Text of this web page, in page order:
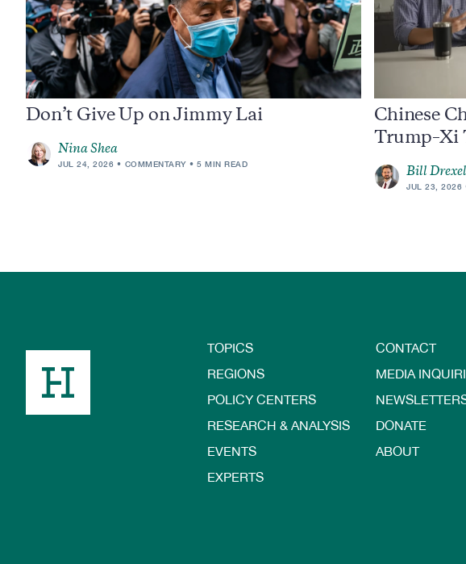
Don’t Give Up on Jimmy Lai
Nina Shea
JUL 24, 2026 COMMENTARY 5 MIN READ
Chinese
Trump–Xi
Bill Drexel
JUL 23, 2026
Footer
TOPICS
REGIONS
POLICY CENTERS
RESEARCH & ANALYSIS
EVENTS
EXPERTS
CONTACT
MEDIA
DONATE
ABOUT